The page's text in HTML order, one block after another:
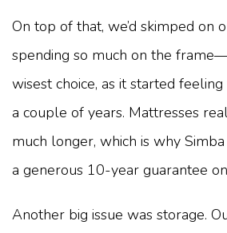
On top of that, we’d skimped on
spending so much on the
wisest choice, as it started
a couple of years. Mattresses
much longer, which is why
a generous 10-year guarantee
Another big issue was storage.